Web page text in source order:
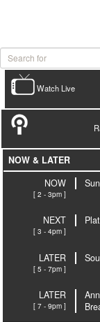
Watch Live
NOW & LATER
NOW
[ 2 - 3pm ]
NEXT
[ 3 - 4pm ]
LATER
[ 5 - 7pm ]
LATER
[ 7 - 9pm ]